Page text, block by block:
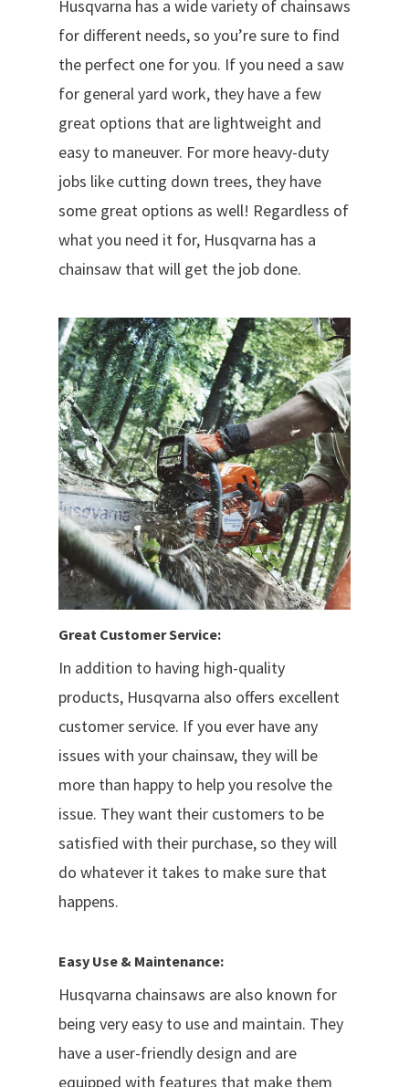
Husqvarna has a wide variety of chainsaws
for different needs, so you’re sure to find
the perfect one for you. If you need a saw
for general yard work, they have a few
great options that are lightweight and
easy to maneuver. For more heavy-duty
jobs like cutting down trees, they have
some great options as well! Regardless of
what you need it for, Husqvarna has a
chainsaw that will get the job done.
Great Customer Service:
In addition to having high-quality
products, Husqvarna also offers excellent
customer service. If you ever have any
issues with your chainsaw, they will be
more than happy to help you resolve the
issue. They want their customers to be
satisfied with their purchase, so they will
do whatever it takes to make sure that
happens.
Easy Use & Maintenance:
Husqvarna chainsaws are also known for
being very easy to use and maintain. They
have a user-friendly design and are
equipped with features that make them